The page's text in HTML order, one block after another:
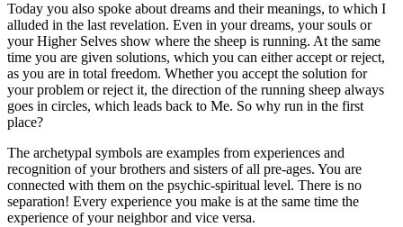
Today you also spoke about dreams and their meanings, to which I
alluded in the last revelation. Even in your dreams, your souls or
your Higher Selves show where the sheep is running. At the same
time you are given solutions, which you can either accept or reject,
as you are in total freedom. Whether you accept the solution for
your problem or reject it, the direction of the running sheep always
goes in circles, which leads back to Me. So why run in the first
place?
The archetypal symbols are examples from experiences and
recognition of your brothers and sisters of all pre-ages. You are
connected with them on the psychic-spiritual level. There is no
separation! Every experience you make is at the same time the
experience of your neighbor and vice versa.